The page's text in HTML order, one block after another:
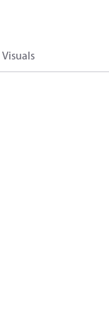
Visuals